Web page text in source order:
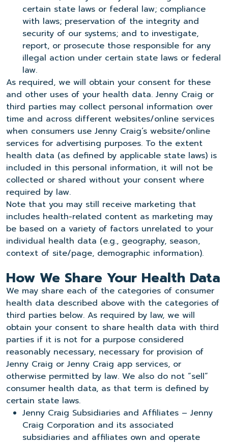
certain state laws or federal law; compliance
with laws; preservation of the integrity and
security of our systems; and to investigate,
report, or prosecute those responsible for any
illegal action under certain state laws or federal
law.
As required, we will obtain your consent for these
and other uses of your health data. Jenny Craig or
third parties may collect personal information over
time and across different websites/online services
when consumers use Jenny Craig’s website/online
services for advertising purposes. To the extent
health data (as defined by applicable state laws) is
included in this personal information, it will not be
collected or shared without your consent where
required by law.
Note that you may still receive marketing that
includes health-related content as marketing may
be based on a variety of factors unrelated to your
individual health data (e.g., geography, season,
context of site/page, demographic information).
How We Share Your Health Data
We may share each of the categories of consumer
health data described above with the categories of
third parties below. As required by law, we will
obtain your consent to share health data with third
parties if it is not for a purpose considered
reasonably necessary, necessary for provision of
Jenny Craig or Jenny Craig app services, or
otherwise permitted by law. We also do not “sell”
consumer health data, as that term is defined by
certain state laws.
Jenny Craig Subsidiaries and Affiliates – Jenny
Craig Corporation and its associated
subsidiaries and affiliates own and operate